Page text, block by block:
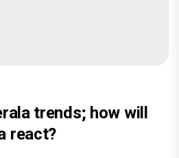
trends; how will
react?